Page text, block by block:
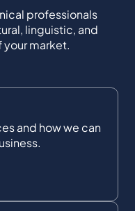
professionals
linguistic, and
your market.
and how we can